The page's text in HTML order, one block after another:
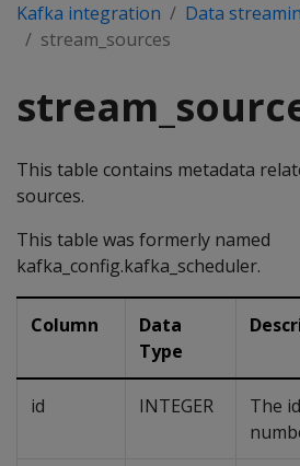
Kafka integration
Data
stream_sources
This table contains metadata
sources.
This table was formerly named
kafka_config.kafka_scheduler.
Column
Data
Type
id INTEGER
The